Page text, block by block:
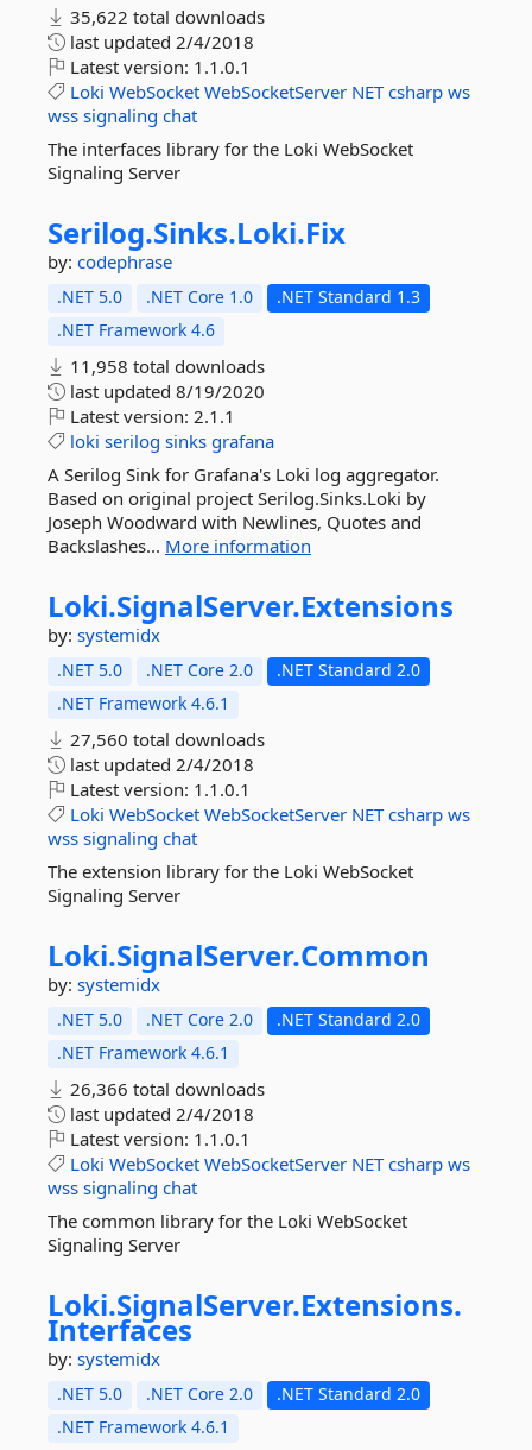
35,622 total downloads
last updated 2/4/2018
Latest version: 1.1.0.1
Loki WebSocket WebSocketServer NET csharp ws
wss signaling chat
The interfaces library for the Loki WebSocket
Signaling Server
Serilog.Sinks.Loki.Fix
by: codephrase
.NET 5.0 .NET Core 1.0
.NET Standard 1.3
.NET Framework 4.6
11,958 total downloads
last updated 8/19/2020
Latest version: 2.1.1
loki serilog sinks grafana
A Serilog Sink for Grafana's Loki log aggregator.
Based on original project Serilog.Sinks.Loki by
Joseph Woodward with Newlines, Quotes and
Backslashes... More information
Loki.SignalServer.Extensions
by: systemidx
.NET 5.0 .NET Core 2.0
.NET Standard 2.0
.NET Framework 4.6.1
27,560 total downloads
last updated 2/4/2018
Latest version: 1.1.0.1
Loki WebSocket WebSocketServer NET csharp ws
wss signaling chat
The extension library for the Loki WebSocket
Signaling Server
Loki.SignalServer.Common
by: systemidx
.NET 5.0 .NET Core 2.0
.NET Standard 2.0
.NET Framework 4.6.1
26,366 total downloads
last updated 2/4/2018
Latest version: 1.1.0.1
Loki WebSocket WebSocketServer NET csharp ws
wss signaling chat
The common library for the Loki WebSocket
Signaling Server
Loki.SignalServer.Extensions.
Interfaces
by: systemidx
.NET 5.0 .NET Core 2.0
.NET Standard 2.0
.NET Framework 4.6.1